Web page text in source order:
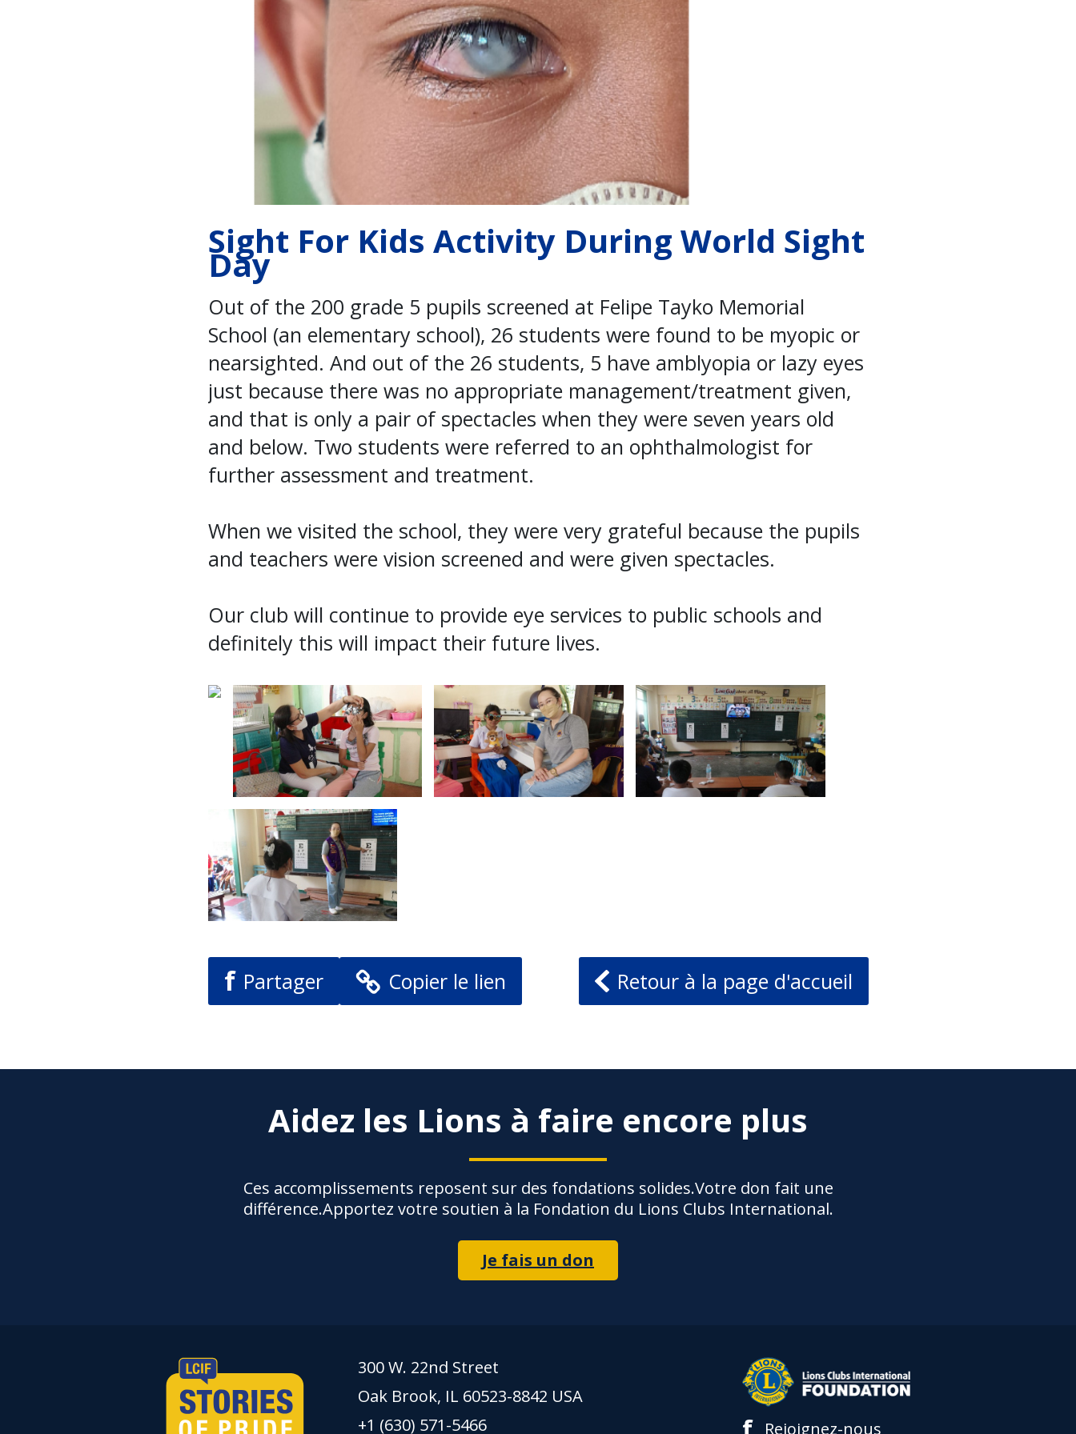
Sight For Kids Activity During World Sight
Day
Out of the 200 grade 5 pupils screened at Felipe Tayko Memorial
School (an elementary school), 26 students were found to be myopic or
nearsighted. And out of the 26 students, 5 have amblyopia or lazy eyes
just because there was no appropriate management/treatment given,
and that is only a pair of spectacles when they were seven years old
and below. Two students were referred to an ophthalmologist for
further assessment and treatment.
When we visited the school, they were very grateful because the pupils
and teachers were vision screened and were given spectacles.
Our club will continue to provide eye services to public schools and
definitely this will impact their future lives.
f Partager Copier le lien Retour à la page d'accueil
Aidez les Lions à faire encore plus
Ces accomplissements reposent sur des fondations solides.Votre don fait une
différence.Apportez votre soutien à la Fondation du Lions Clubs International.
Je fais un don
300 W. 22nd Street
Oak Brook, IL 60523-8842 USA
+1 (630) 571-5466
Rejoignez-nous